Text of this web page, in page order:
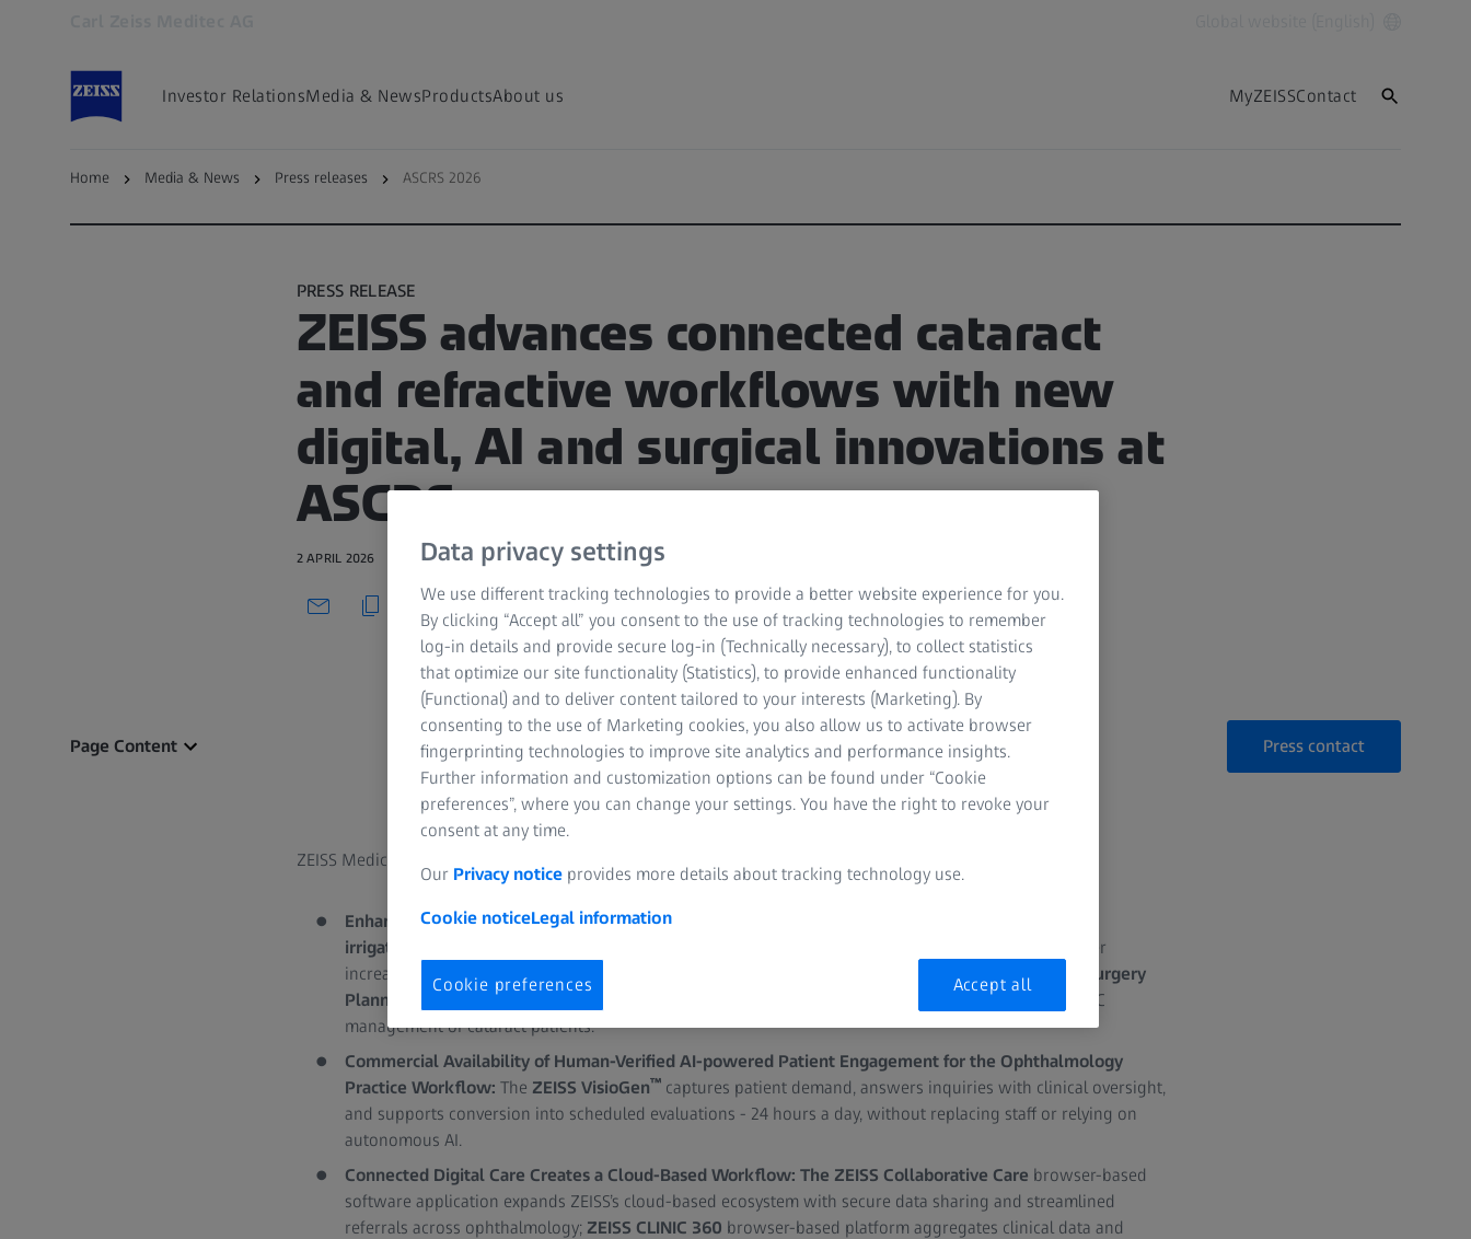
Investor RelationsMedia & NewsProductsAbout us MyZEISSContact
Home Media & News Press releases ASCRS 2026
PRESS RELEASE
ZEISS advances connected cataract
and refractive workflows with new
digital, AI and surgical innovations at
ASCRS
2 APRIL 2026
Page Content Press contact
ZEISS Medical Technology will discuss and showcase latest workflow technologies at ASCRS 2026:
Enhanced Cataract Workflow Efficiency and Patient Outcomes: MicroSurgical Technology
irrigation/aspiration handpieces, tips and sleeves, now available for the DORC EVA NEXUS
to offer
increased surgical sustainability and incision options;
ZEISS VERACITY Surgery
Planner
offer formula updates to support toric IOL calculations in complex cases and enable post-LVC
management of cataract patients.
Commercial Availability of Human-Verified AI-powered Patient Engagement for the Ophthalmology
Practice Workflow:The ZEISS VisioGen™ captures patient demand, answers inquiries with clinical oversight,
and supports conversion into scheduled evaluations - 24 hours a day, without replacing staff or relying on
autonomous AI.
Connected Digital Care Creates a Cloud-Based Workflow: The ZEISS Collaborative Care browser-based
software application expands ZEISS’s cloud-based ecosystem with secure data sharing and streamlined
referrals across ophthalmology; ZEISS CLINIC 360 browser-based platform aggregates clinical data and
Data privacy settings
We use different tracking technologies to provide a better website experience for you.
By clicking “Accept all” you consent to the use of tracking technologies to remember
log-in details and provide secure log-in (Technically necessary), to collect statistics
that optimize our site functionality (Statistics), to provide enhanced functionality
(Functional) and to deliver content tailored to your interests (Marketing). By
consenting to the use of Marketing cookies, you also allow us to activate browser
fingerprinting technologies to improve site analytics and performance insights.
Further information and customization options can be found under “Cookie
preferences”, where you can change your settings. You have the right to revoke your
consent at any time.
Our Privacy notice provides more details about tracking technology use.
Cookie noticeLegal information
Cookie preferences Accept all